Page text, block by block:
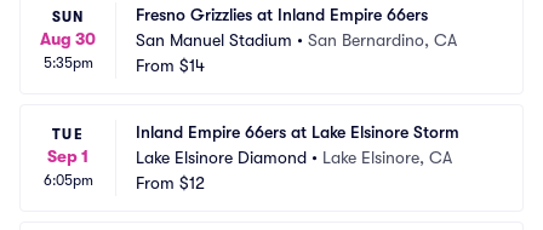
SUN
Aug 30
5:35pm
Fresno Grizzlies at Inland Empire 66ers
San Manuel Stadium • San Bernardino, CA
From $14
TUE
Sep 1
6:05pm
Inland Empire 66ers at Lake Elsinore Storm
Lake Elsinore Diamond • Lake Elsinore, CA
From $12